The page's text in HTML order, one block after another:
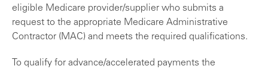
eligible Medicare provider/supplier who submits a
request to the appropriate Medicare Administrative
Contractor (MAC) and meets the required qualifications.
To qualify for advance/accelerated payments the